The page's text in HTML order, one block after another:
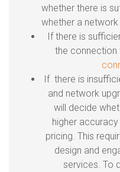
whether there is
whether a
If there is
the connection
If there is
and network
will decide
higher
pricing. This
design and
services. To